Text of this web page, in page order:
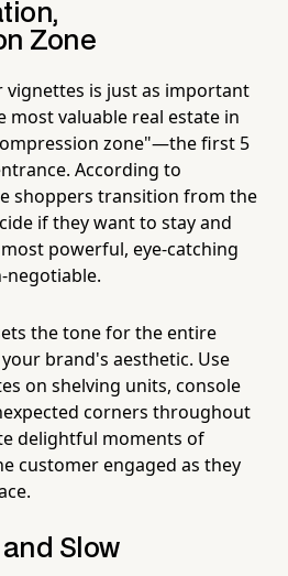
Zone
vignettes is just as important
most valuable real estate in
zone"—the first 5
According to
shoppers transition from the
if they want to stay and
powerful, eye-catching
negotiable.
the tone for the entire
brand's aesthetic. Use
on shelving units, console
corners throughout
delightful moments of
customer engaged as they
and Slow